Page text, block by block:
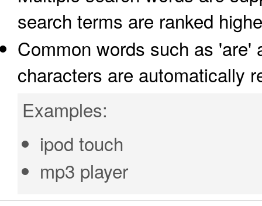
search terms are ranked
Common words such as
characters are automatically
Examples:
ipod touch
mp3 player